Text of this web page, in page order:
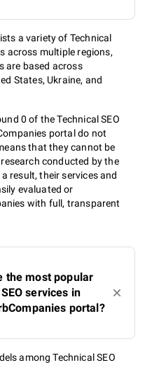
a variety of Technical
across multiple regions,
are based across
States, Ukraine, and
0 of the Technical SEO
portal do not
that they cannot be
conducted by the
result, their services and
evaluated or
with full, transparent
the most popular
services in
portal?
among Technical SEO